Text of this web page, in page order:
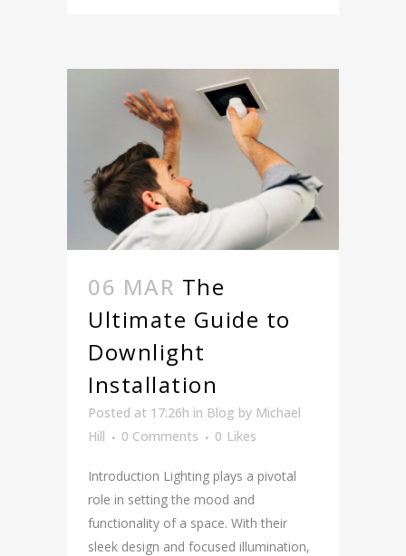
06 MAR The
Ultimate Guide to
Downlight
Installation
Posted at 17:26h in Blog by Michael
Hill
0 Comments 0 Likes
Introduction Lighting plays a pivotal
role in setting the mood and
functionality of a space. With their
sleek design and focused illumination,